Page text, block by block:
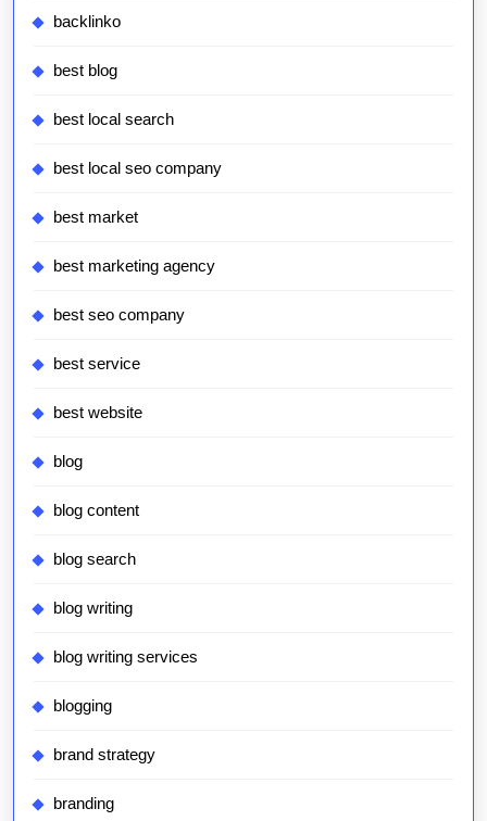
backlinko
best blog
best local search
best local seo company
best market
best marketing agency
best seo company
best service
best website
blog
blog content
blog search
blog writing
blog writing services
blogging
brand strategy
branding